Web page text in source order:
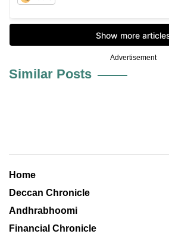
Advertisement
Similar Posts
Home
Deccan Chronicle
Andhrabhoomi
Financial Chronicle